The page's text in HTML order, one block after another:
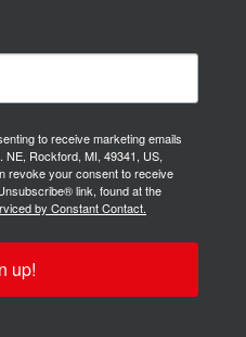
to receive marketing emails
NE, Rockford, MI, 49341, US,
revoke your consent to receive
link, found at the
by Constant Contact.
up!